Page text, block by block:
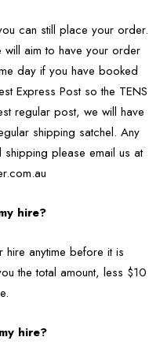
can still place your order.
will aim to have your order
day if you have booked
Express Post so the TENS
regular post, we will have
shipping satchel. Any
please email us at
hire?
hire anytime before it is
the total amount, less $10
hire?